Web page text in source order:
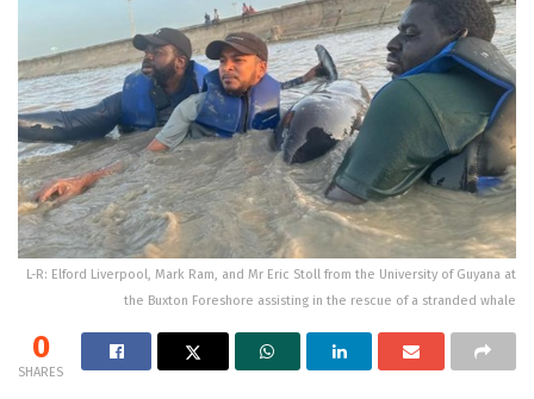
L-R: Elford Liverpool, Mark Ram, and Mr Eric Stoll from the University of Guyana at
the Buxton Foreshore assisting in the rescue of a stranded whale
0
SHARES